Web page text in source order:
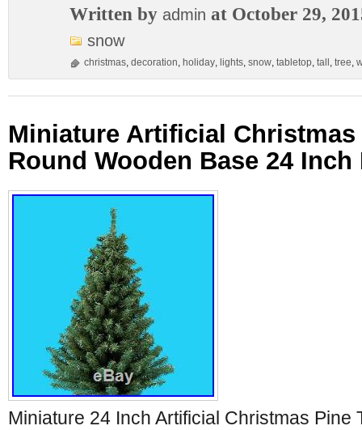
Written by admin at October 29,
snow
christmas, decoration, holiday, lights, snow, tabletop, tall , tree,
Miniature Artificial Christmas
Round Wooden Base 24 Inch
Miniature 24 Inch Artificial Christmas Pine